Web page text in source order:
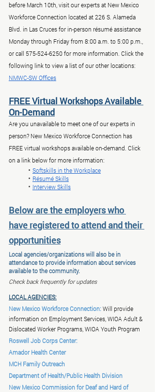
before March 10th, visit our experts at New Mexico
Workforce Connection located at 226 S. Alameda
Blvd. in Las Cruces for in-person résumé assistance
Monday through Friday from 8:00 a.m. to 5:00 p.m.,
or call 575-524-6250 for more information. Click the
following link to view a list of our other locations:
NMWC-SW Offices
FREE Virtual Workshops Available
On-Demand
Are you unavailable to meet one of our experts in
person? New Mexico Workforce Connection has
FREE virtual workshops available on-demand. Click
on a link below for more information:
	•
Softskills in the Workplace
	•
Résumé Skills
	•
Interview Skills
Below are the employers who
have registered to attend and their
opportunities
Local agencies/organizations will also be in
attendance to provide information about services
available to the community.
Check back frequently for updates
LOCAL AGENCIES:
New Mexico Workforce Connection: Will provide
information on Employment Services, WIOA Adult &
Dislocated Worker Programs, WIOA Youth Program
Roswell Job Corps Center:
Amador Health Center
MCH Family Outreach
Department of Health/Public Health Division
New Mexico Commission for Deaf and Hard of